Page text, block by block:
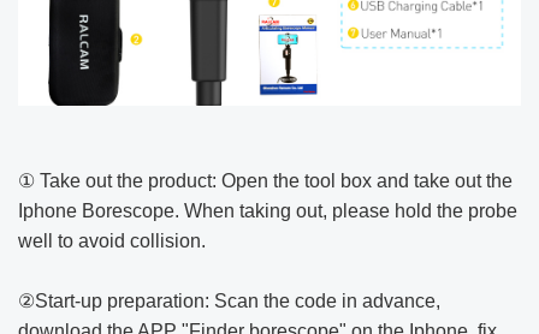
① Take out the product: Open the tool box and take out the
Iphone Borescope. When taking out, please hold the probe
well to avoid collision.
②Start-up preparation: Scan the code in advance,